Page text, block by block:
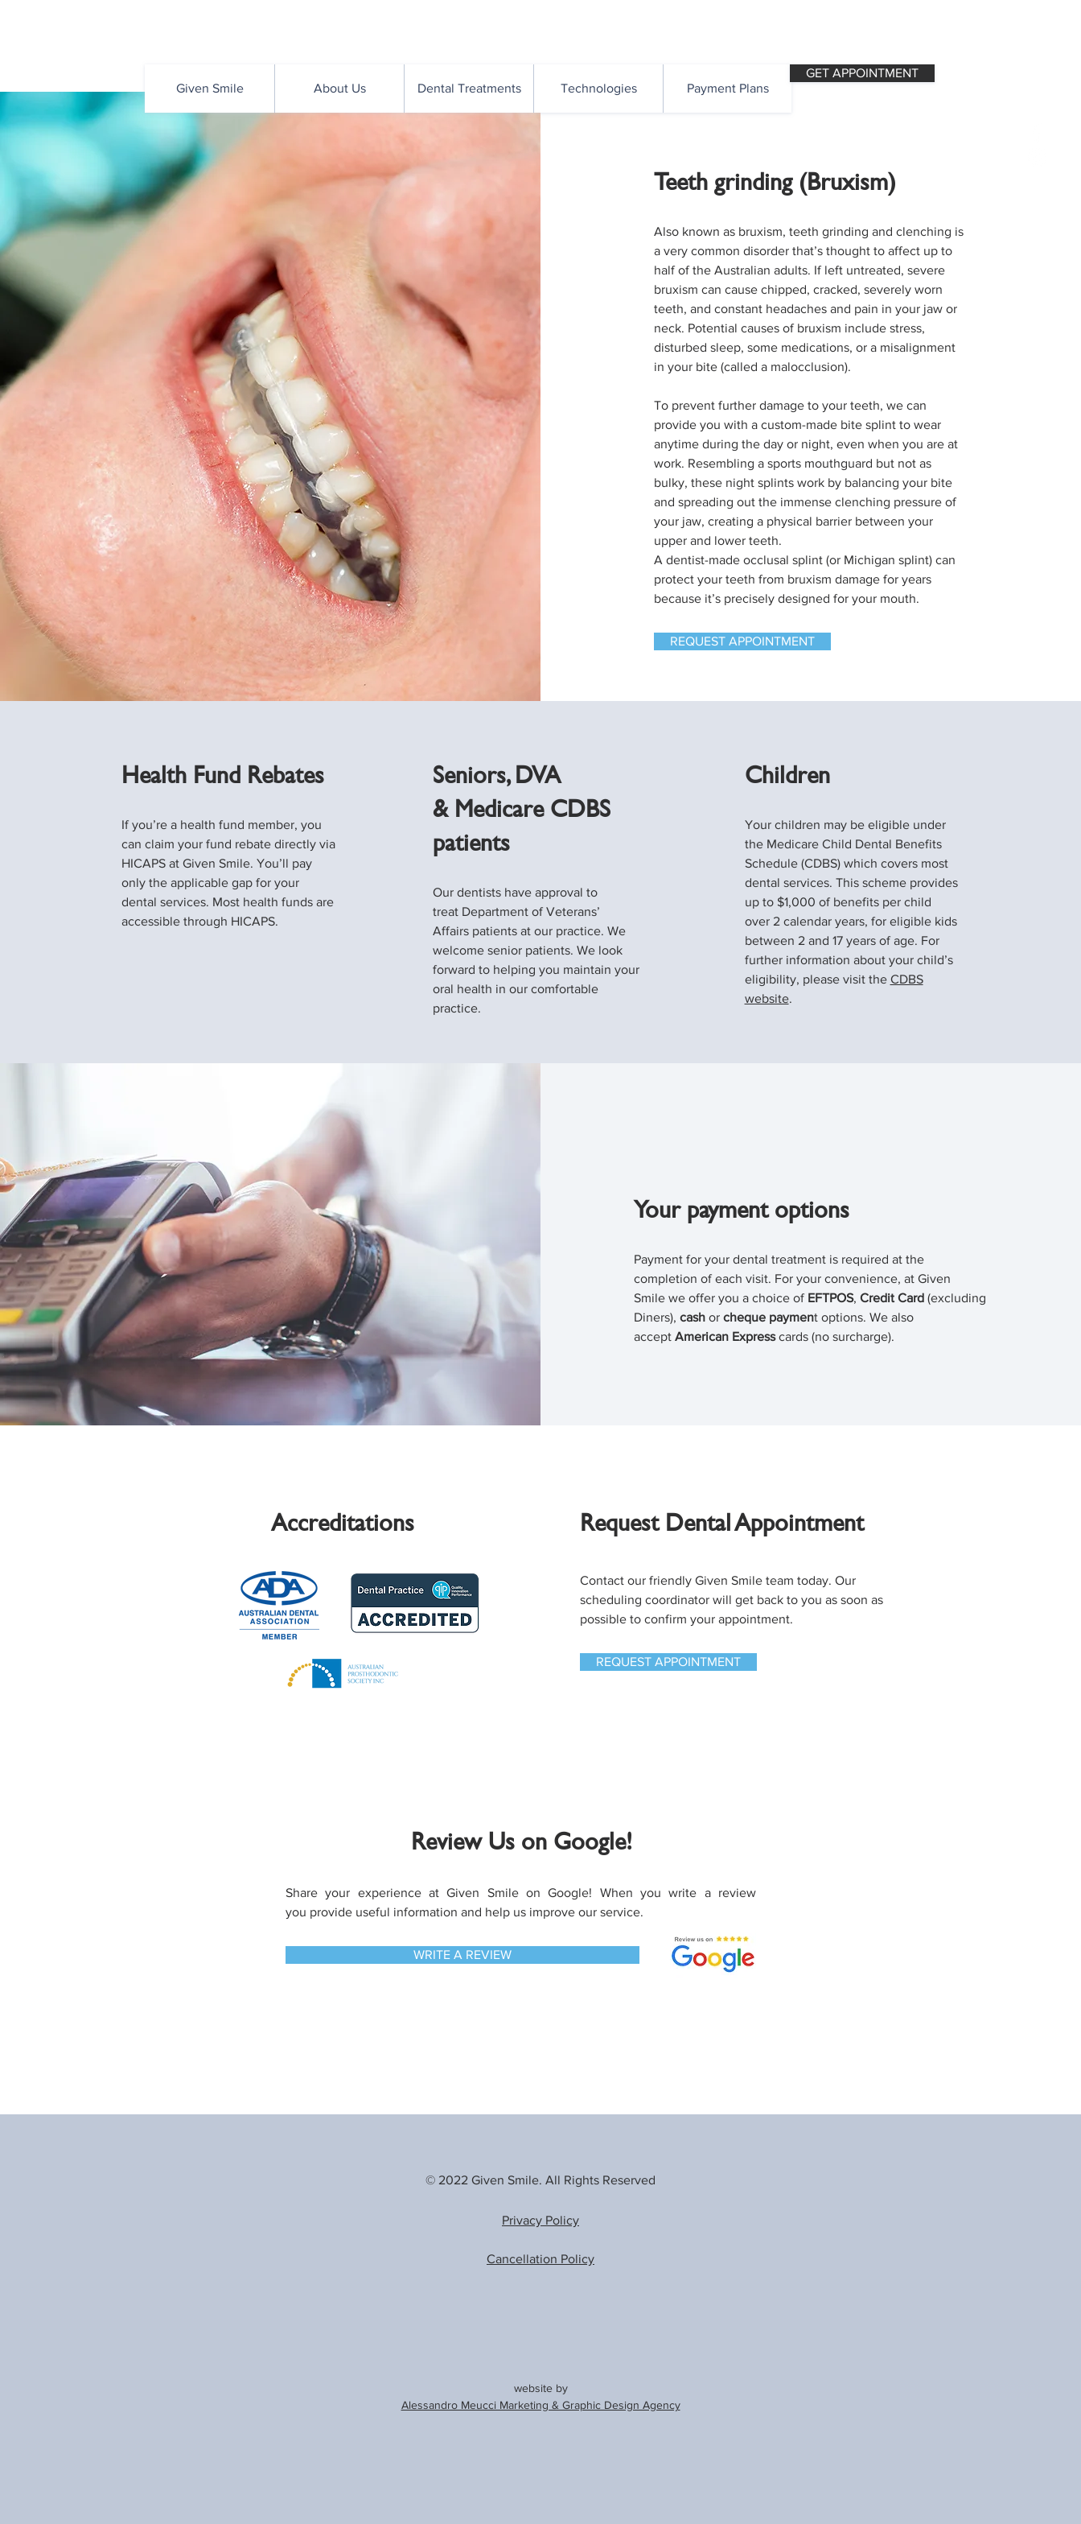
Given Smile About Us Dental Treatments Technologies Payment Plans
GET APPOINTMENT
Teeth grinding (Bruxism)
Also known as bruxism, teeth grinding and clenching is
a very common disorder that’s thought to affect up to
half of the Australian adults. If left untreated, severe
bruxism can cause chipped, cracked, severely worn
teeth, and constant headaches and pain in your jaw or
neck. Potential causes of bruxism include stress,
disturbed sleep, some medications, or a misalignment
in your bite (called a malocclusion).
To prevent further damage to your teeth, we can
provide you with a custom-made bite splint to wear
anytime during the day or night, even when you are at
work. Resembling a sports mouthguard but not as
bulky, these night splints work by balancing your bite
and spreading out the immense clenching pressure of
your jaw, creating a physical barrier between your
upper and lower teeth.
A dentist-made occlusal splint (or Michigan splint) can
protect your teeth from bruxism damage for years
because it’s precisely designed for your mouth.
REQUEST APPOINTMENT
Health Fund Rebates
If you’re a health fund member, you
can claim your fund rebate directly via
HICAPS at Given Smile. You’ll pay
only the applicable gap for your
dental services. Most health funds are
accessible through HICAPS.
Seniors, DVA
& Medicare CDBS
patients
Our dentists have approval to
treat Department of Veterans’
Affairs patients at our practice. We
welcome senior patients. We look
forward to helping you maintain your
oral health in our comfortable
practice.
Children
Your children may be eligible under
the Medicare Child Dental Benefits
Schedule (CDBS) which covers most
dental services. This scheme provides
up to $1,000 of benefits per child
over 2 calendar years, for eligible kids
between 2 and 17 years of age. For
further information about your child’s
eligibility, please visit the CDBS
website.
Your payment options
Payment for your dental treatment is required at the
completion of each visit. For your convenience, at Given
Smile we offer you a choice of EFTPOS, Credit Card (excluding
Diners), cash or cheque payment options. We also
accept American Expresscards (no surcharge).
Accreditations Request Dental Appointment
Contact our friendly Given Smile team today. Our
scheduling coordinator will get back to you as soon as
possible to confirm your appointment.
REQUEST APPOINTMENT
Review Us on Google!
Share your experience at Given Smile on Google! When you write a review
you provide useful information and help us improve our service.
WRITE A REVIEW
© 2022 Given Smile. All Rights Reserved
Privacy Policy
Cancellation Policy
website by
Alessandro Meucci Marketing & Graphic Design Agency